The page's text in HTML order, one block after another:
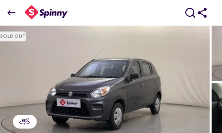
2020 Maruti Suzuki Alto 800 LXi
₹3.27 Lakh
SOLD OUT